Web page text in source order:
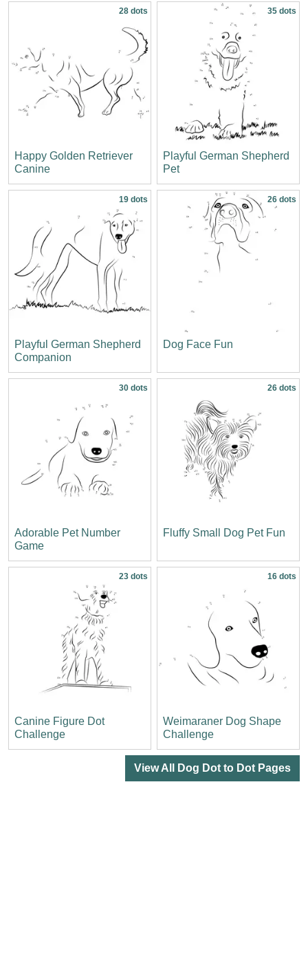
28 dots
Happy Golden Retriever
Canine
35 dots
Playful German Shepherd
Pet
19 dots
Playful German Shepherd
Companion
26 dots
Dog Face Fun
30 dots
Adorable Pet Number
Game
26 dots
Fluffy Small Dog Pet Fun
23 dots
Canine Figure Dot
Challenge
16 dots
Weimaraner Dog Shape
Challenge
View All Dog Dot to Dot Pages